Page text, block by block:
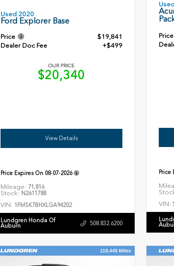
Used 2020
Ford Explorer Base
Price
$19,841
Dealer Doc Fee
+$499
OUR PRICE
$20,340
View Details
Price Expires On 08-07-2026
Mileage: 71,816
Stock: N261178B
VIN: 1FMSK7BHXLGA94202
Lundgren Honda Of
Auburn 508.832.6200
Price
Price
VIN: